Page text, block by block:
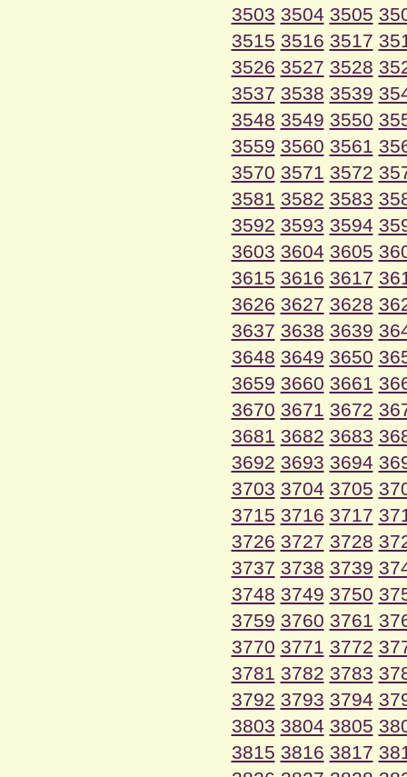
3503 3504 3505
3515 3516 3517
3526 3527 3528
3537 3538 3539
3548 3549 3550
3559 3560 3561
3570 3571 3572
3581 3582 3583
3592 3593 3594
3603 3604 3605
3615 3616 3617
3626 3627 3628
3637 3638 3639
3648 3649 3650
3659 3660 3661
3670 3671 3672
3681 3682 3683
3692 3693 3694
3703 3704 3705
3715 3716 3717
3726 3727 3728
3737 3738 3739
3748 3749 3750
3759 3760 3761
3770 3771 3772
3781 3782 3783
3792 3793 3794
3803 3804 3805
3815 3816 3817